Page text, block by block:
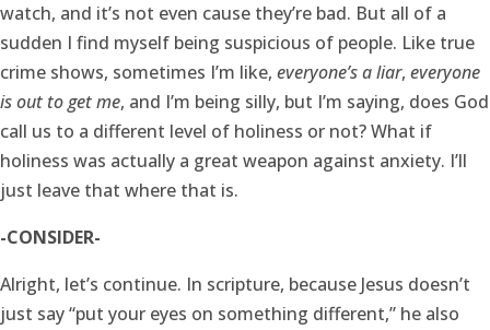
watch, and it’s not even cause they’re bad. But all of a
sudden I find myself being suspicious of people. Like true
crime shows, sometimes I’m like, everyone’s a liar, everyone
is out to get me, and I’m being silly, but I’m saying, does God
call us to a different level of holiness or not? What if
holiness was actually a great weapon against anxiety. I’ll
just leave that where that is.
-CONSIDER-
Alright, let’s continue. In scripture, because Jesus doesn’t
just say “put your eyes on something different,” he also